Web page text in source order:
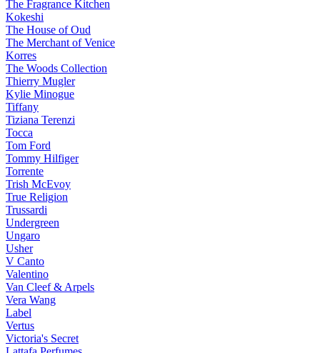
The Fragrance Kitchen
Kokeshi
The House of Oud
The Merchant of Venice
Korres
The Woods Collection
Thierry Mugler
Kylie Minogue
Tiffany
Tiziana Terenzi
Tocca
Tom Ford
Tommy Hilfiger
Torrente
Trish McEvoy
True Religion
Trussardi
Undergreen
Ungaro
Usher
V Canto
Valentino
Van Cleef & Arpels
Vera Wang
Label
Vertus
Victoria's Secret